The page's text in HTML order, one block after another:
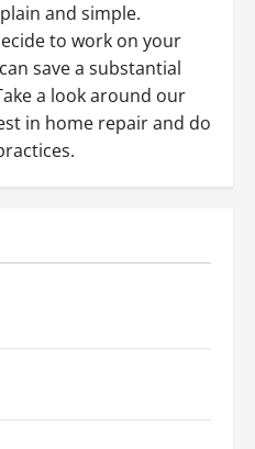
and simple.
to work on your
save a substantial
a look around our
in home repair and do